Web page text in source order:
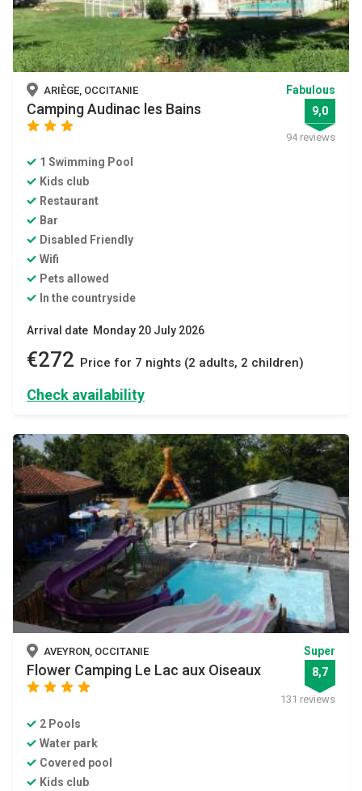
ARIÈGE, OCCITANIE
Camping Audinac les Bains
star star
Fabulous
9,0
94 reviews
1 Swimming Pool
Kids club
Restaurant
Bar
Disabled Friendly
Wifi
Pets allowed
In the countryside
Arrival date Monday 20 July 2026
€272 Price for 7 nights (2 adults, 2 children)
Check availability
AVEYRON, OCCITANIE
Flower Camping Le Lac aux Oiseaux
star star star
Super
8,7
131 reviews
2 Pools
Water park
Covered pool
Kids club